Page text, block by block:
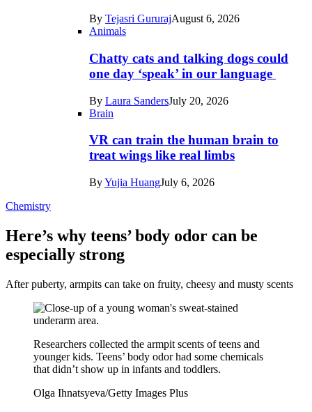
TechBy Tejasri GururajAugust 6, 2026
Animals
Chatty cats and talking dogs could
one day ‘speak’ in our language
By Laura SandersJuly 20, 2026
Brain
VR can train the human brain to
treat wings like real limbs
ByYujia HuangJuly 6, 2026
Chemistry
Here’s why teens’ body odor can be
especially strong
After puberty, armpits can take on fruity, cheesy and musty scents
Researchers collected the armpit scents of teens and
younger kids. Teens’ body odor had some chemicals
that didn’t show up in infants and toddlers.
Olga Ihnatsyeva/Getty Images Plus